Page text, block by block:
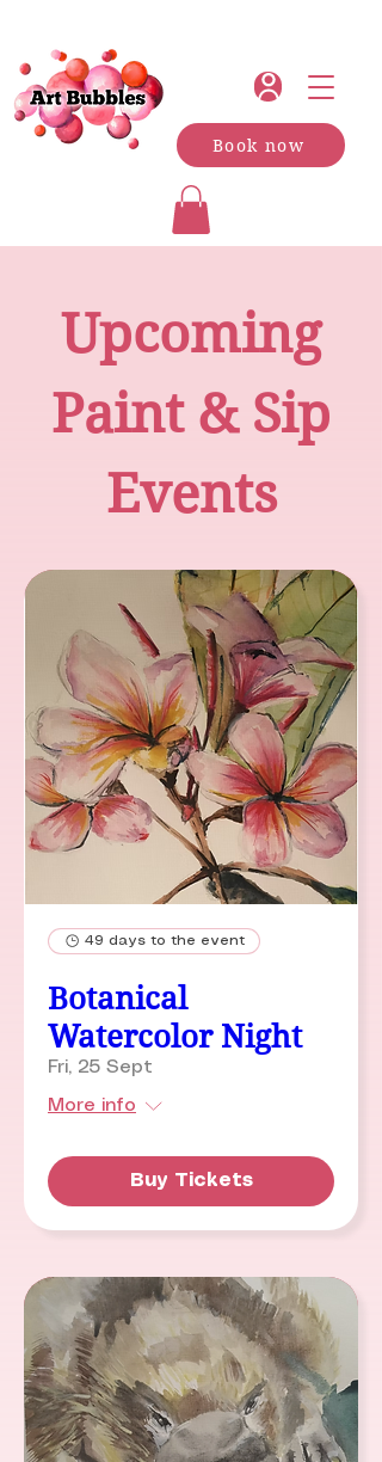
Book now
Upcoming
Paint & Sip
Events
49 days to the event
Botanical
Watercolor Night
Fri, 25 Sept
More info
Buy Tickets